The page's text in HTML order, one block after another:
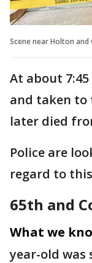
Scene near Holton
At about
and taken to
later died
Police are
regard to
65th and
What we
year-old